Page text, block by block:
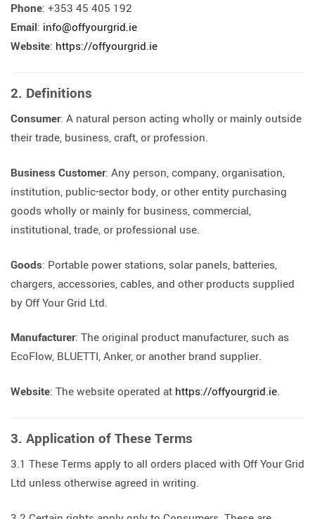
Phone: +353 45 405 192
Email: info@offyourgrid.ie
Website: https://offyourgrid.ie
2. Definitions
Consumer: A natural person acting wholly or mainly outside
their trade, business, craft, or profession.
Business Customer: Any person, company, organisation,
institution, public-sector body, or other entity purchasing
goods wholly or mainly for business, commercial,
institutional, trade, or professional use.
Goods: Portable power stations, solar panels, batteries,
chargers, accessories, cables, and other products supplied
by Off Your Grid Ltd.
Manufacturer: The original product manufacturer, such as
EcoFlow, BLUETTI, Anker, or another brand supplier.
Website: The website operated at https://offyourgrid.ie.
3. Application of These Terms
3.1 These Terms apply to all orders placed with Off Your Grid
Ltd unless otherwise agreed in writing.